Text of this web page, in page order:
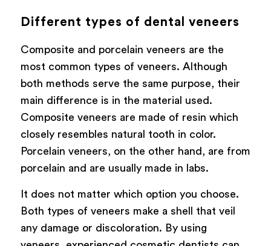
Different types of dental veneers
Composite and porcelain veneers are the
most common types of veneers. Although
both methods serve the same purpose, their
main difference is in the material used.
Composite veneers are made of resin which
closely resembles natural tooth in color.
Porcelain veneers, on the other hand, are from
porcelain and are usually made in labs.
It does not matter which option you choose.
Both types of veneers make a shell that veil
any damage or discoloration. By using